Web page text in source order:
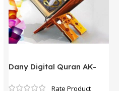
Dany Digital Quran AK-